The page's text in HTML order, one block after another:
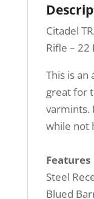
Citadel
Rifle – 22
This is an
great for
varmints.
while not
Features
Steel
Blued